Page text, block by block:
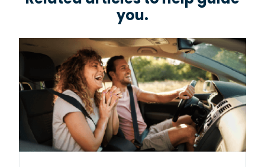
Added benefits include 24/7 towing and
emergency roadside assistance, as well as
rental reimbursement. Keep your new or used
car covered against breakdowns long after the
manufacturer’s warranty expires.
Get a quote
you.